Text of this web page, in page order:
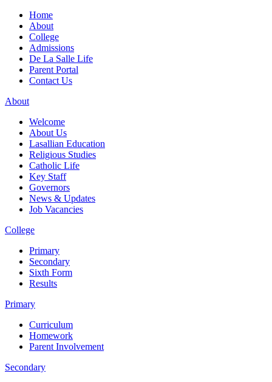
Home
About
College
Admissions
De La Salle Life
Parent Portal
Contact Us
About
Welcome
About Us
Lasallian Education
Religious Studies
Catholic Life
Key Staff
Governors
News & Updates
Job Vacancies
College
Primary
Secondary
Sixth Form
Results
Primary
Curriculum
Homework
Parent Involvement
Secondary